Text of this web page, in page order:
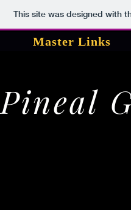
This site was designed with
Master Links
Pineal